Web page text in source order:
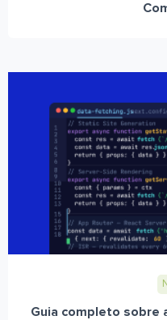
Guia completo sobre